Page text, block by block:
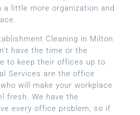
a little more organization and
Cleaning in Milton
have the time or the
to keep their offices up to
Services are the office
will make your workplace
fresh. We have the
every office problem, so if